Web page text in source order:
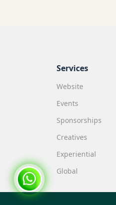
Services
Website
Events
Sponsorships
Creatives
Experiential
Global